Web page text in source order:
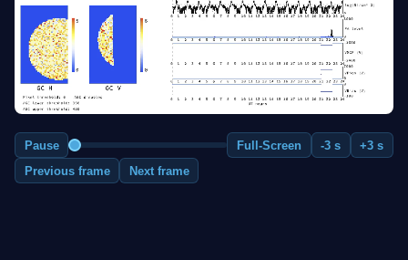
Pause Full-Screen -3 s
+3 s
Previous frame
Next frame